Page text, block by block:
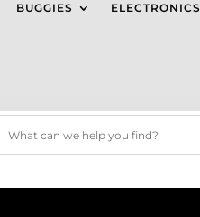
BUGGIES ELECTRONICS